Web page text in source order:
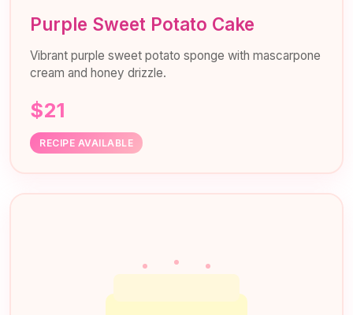
Purple Sweet Potato Cake
Vibrant purple sweet potato sponge with mascarpone
cream and honey drizzle.
$21
RECIPE AVAILABLE